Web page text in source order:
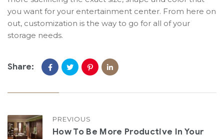
you want for your entertainment center. From here on
out, customization is the way to go for all of your
storage needs.
Share:
PREVIOUS
How To Be More Productive In Your